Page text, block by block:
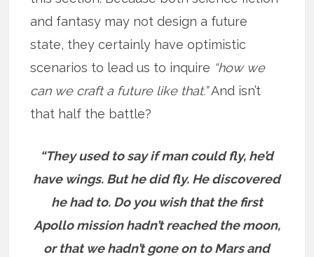
and fantasy may not design a future
state, they certainly have optimistic
scenarios to lead us to inquire “how we
can we craft a future like that.”And isn’t
that half the battle?
“They used to say if man could fly, he’d
have wings. But he did fly. He discovered
he had to. Do you wish that the first
Apollo mission hadn’t reached the moon,
or that we hadn’t gone on to Mars and